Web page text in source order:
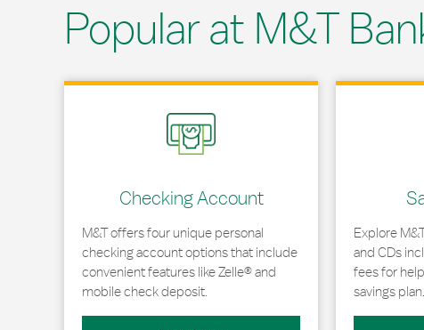
Popular at M&T
Checking Account
M&T offers four unique personal
checking account options that include
convenient features like Zelle® and
mobile check deposit.
Link Opens in New Tab
Explore
and CDs
fees for
savings plan.
Link Opens in